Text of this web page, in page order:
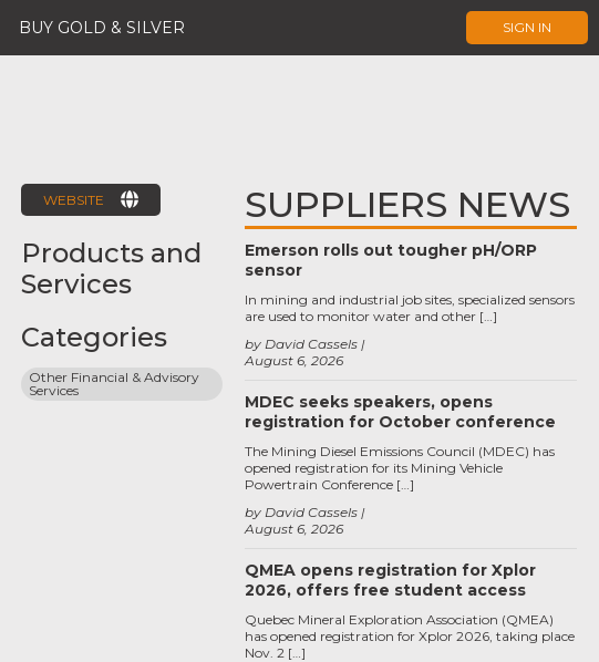
BUY GOLD & SILVER SIGN IN
FAVORITE
WEBSITE
Products and
Services
Categories
Other Financial & Advisory
Services
SUPPLIERS NEWS
Emerson rolls out tougher pH/ORP
sensor
August 6, 2026
by David Cassels
In mining and industrial job sites, specialized sensors
are used to monitor water and other […]
MDEC seeks speakers, opens
registration for October conference
August 6, 2026
by David Cassels
The Mining Diesel Emissions Council (MDEC) has
opened registration for its Mining Vehicle
Powertrain Conference […]
QMEA opens registration for Xplor
2026, offers free student access
Quebec Mineral Exploration Association (QMEA)
has opened registration for Xplor 2026, taking place
Nov. 2 […]